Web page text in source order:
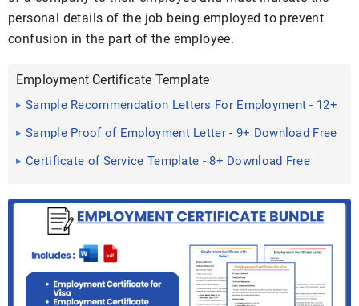
personal details of the job being employed to prevent
confusion in the part of the employee.
Employment Certificate Template
Sample Recommendation Letters For Employment - 12+
Documents ...
Sample Proof of Employment Letter - 9+ Download Free
Documents ...
Certificate of Service Template - 8+ Download Free